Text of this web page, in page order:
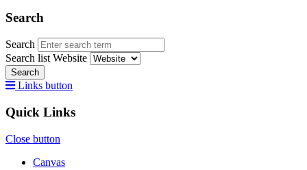
Search
Search
Search list Website
Search
Links button
Quick Links
Close button
Canvas